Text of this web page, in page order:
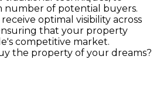
number of potential buyers.
optimal visibility across
that your property
competitive market.
the property of your dreams?